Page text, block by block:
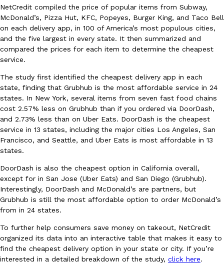
Eating Out
Dunkin’ Just Solved The Biggest Problem With Its Viral
Coffee lovers, rejoice! Dunkin’s viral 42-ounce Iced Beverage
tested them in February before rolling them out nationwide in
Ayomari,August 5, 2026
Eating Out
Taco Bell’s Latest Nacho Fries Are Its Most Loaded Yet
Taco Bell is giving Nacho Fries another loaded makeover. The
Jack Steak Nacho Fries, a limited-time menu item that takes…
Reach Guinto,August 4, 2026
NetCredit compiled the price of popular items from Subway,
McDonald’s, Pizza Hut, KFC, Popeyes, Burger King, and Taco Bell
on each delivery app, in 100 of America’s most populous cities,
and the five largest in every state. It then summarized and
compared the prices for each item to determine the cheapest
service.
The study first identified the cheapest delivery app in each
state, finding that Grubhub is the most affordable service in 24
states. In New York, several items from seven fast food chains
cost 2.57% less on Grubhub than if you ordered via DoorDash,
and 2.73% less than on Uber Eats. DoorDash is the cheapest
service in 13 states, including the major cities Los Angeles, San
Francisco, and Seattle, and Uber Eats is most affordable in 13
states.
DoorDash is also the cheapest option in California overall,
except for in San Jose (Uber Eats) and San Diego (Grubhub).
Interestingly, DoorDash and McDonald’s are partners, but
Grubhub is still the most affordable option to order McDonald’s
from in 24 states.
To further help consumers save money on takeout, NetCredit
organized its data into an interactive table that makes it easy to
find the cheapest delivery option in your state or city. If you’re
interested in a detailed breakdown of the study, click here.